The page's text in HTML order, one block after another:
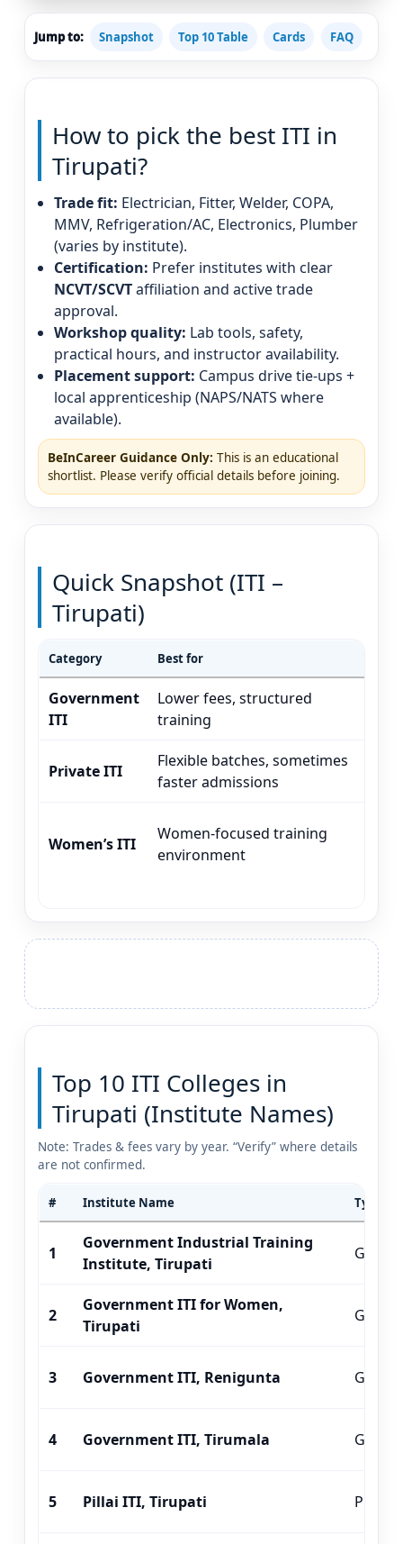
Jump to: Snapshot Top 10 Table Cards FAQ
How to pick the best ITI in
Tirupati?
Trade fit: Electrician, Fitter, Welder, COPA,
MMV, Refrigeration/AC, Electronics, Plumber
(varies by institute).
Certification: Prefer institutes with clear
NCVT/SCVTaffiliation and active trade
approval.
Workshop quality: Lab tools, safety,
practical hours, and instructor availability.
Placement support: Campus drive tie-ups +
local apprenticeship (NAPS/NATS where
available).
BeInCareer Guidance Only: This is an educational
shortlist. Please verify official details before joining.
Quick Snapshot (ITI –
Tirupati)
Category Best for
Government
ITI
Lower fees, structured
training
Private ITI
Flexible batches, sometimes
faster admissions
Women’s ITI
Women-focused training
environment
Top 10 ITI Colleges in
Tirupati (Institute Names)
Note: Trades & fees vary by year. “Verify” where details
are not confirmed.
# Institute Name Type
1
Government Industrial Training
Institute, Tirupati
2
Government ITI for Women,
Tirupati
3 Government ITI, Renigunta
4 Government ITI, Tirumala
5 Pillai ITI, Tirupati Private